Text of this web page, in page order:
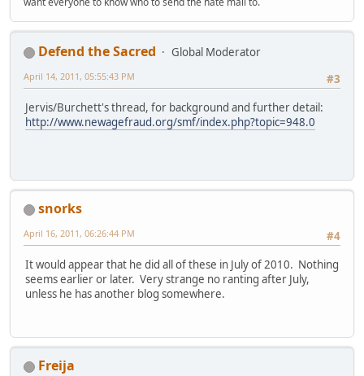
Defend the Sacred
Global Moderator
#3
April 14, 2011, 05:55:43 PM
Jervis/Burchett's thread, for background and further detail:
http://www.newagefraud.org/smf/index.php?topic=948.0
snorks
#4
April 16, 2011, 06:26:44 PM
It would appear that he did all of these in July of 2010. Nothing
seems earlier or later. Very strange no ranting after July,
unless he has another blog somewhere.
Freija